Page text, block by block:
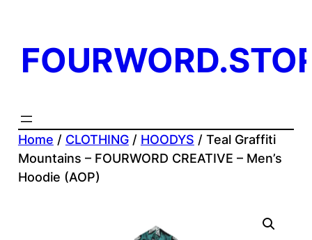
content
Home / CLOTHING/ HOODYS / Teal Graffiti
Mountains – FOURWORD CREATIVE – Men’s
Hoodie (AOP)